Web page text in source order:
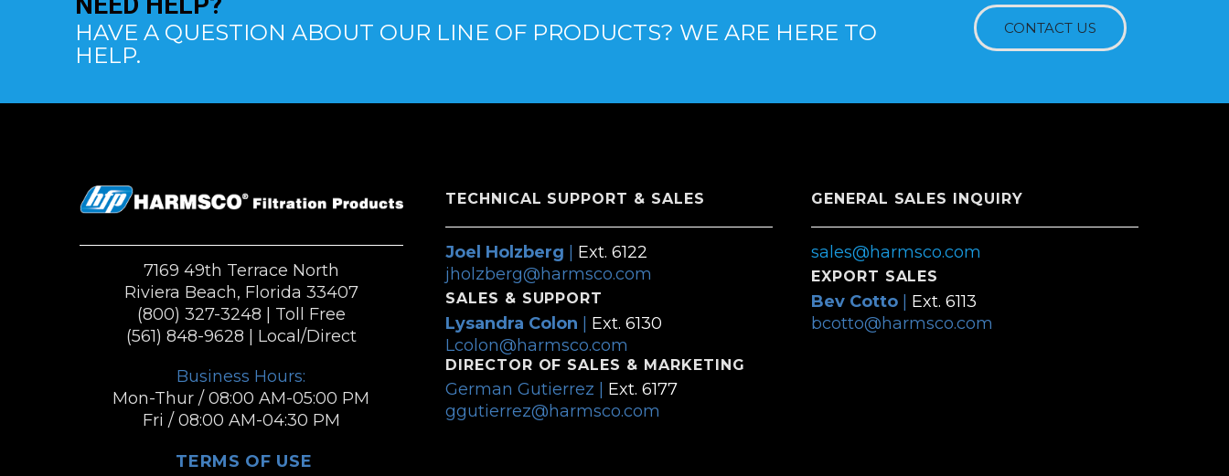
HAVE A QUESTION ABOUT OUR LINE OF PRODUCTS? WE ARE HERE TO
HELP.
CONTACT US
7169 49th Terrace North
Riviera Beach, Florida 33407
(800) 327-3248 | Toll Free
(561) 848-9628 | Local/Direct
Business Hours:
Mon-Thur / 08:00 AM-05:00 PM
Fri / 08:00 AM-04:30 PM
TERMS OF USE
TECHNICAL SUPPORT & SALES
Joel Holzberg
Ext. 6122
jholzberg@harmsco.com
SALES & SUPPORT
Lysandra Colon
Ext. 6130
Lcolon@harmsco.com
DIRECTOR OF SALES & MARKETING
German Gutierrez | Ext. 6177
ggutierrez@harmsco.com
GENERAL SALES INQUIRY
sales@harmsco.com
EXPORT SALES
Bev Cotto| Ext. 6113
bcotto@harmsco.com